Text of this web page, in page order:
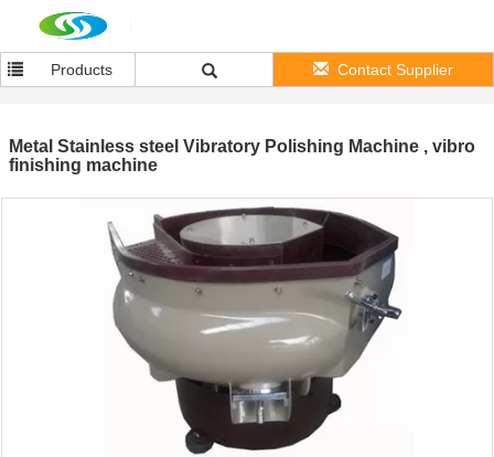
Products Contact Supplier
Metal Stainless steel Vibratory Polishing Machine , vibro
finishing machine